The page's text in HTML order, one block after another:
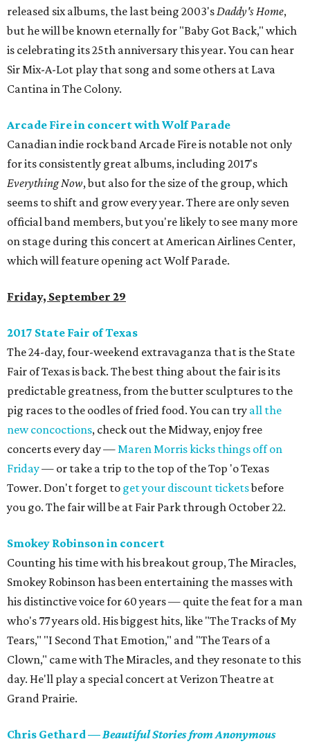
released six albums, the last being 2003'sDaddy's Home,
but he will be known eternally for "Baby Got Back," which
is celebrating its 25th anniversary this year. You can hear
Sir Mix-A-Lot play that song and some others at Lava
Cantina in The Colony.
Arcade Fire in concert with Wolf Parade
Canadian indie rock band Arcade Fire is notable not only
for its consistently great albums, including 2017's
Everything Now, but also for the size of the group, which
seems to shift and grow every year. There are only seven
official band members, but you're likely to see many more
on stage during this concert at American Airlines Center,
which will feature opening act Wolf Parade.
Friday, September 29
2017 State Fair of Texas
The 24-day, four-weekend extravaganza that is the State
Fair of Texas is back. The best thing about the fair is its
predictable greatness, from the butter sculptures to the
pig races to the oodles of fried food. You can try all the
new concoctions, check out the Midway, enjoy free
concerts every day —Maren Morris kicks things off on
Friday— or take a trip to the top of the Top 'o Texas
Tower. Don't forget to get your discount ticketsbefore
you go. The fair will be at Fair Park through October 22.
Smokey Robinson in concert
Counting his time with his breakout group, The Miracles,
Smokey Robinson has been entertaining the masses with
his distinctive voice for 60 years — quite the feat for a man
who's 77 years old. His biggest hits, like "The Tracks of My
Tears," "I Second That Emotion," and "The Tears of a
Clown," came with The Miracles, and they resonate to this
day. He'll play a special concert at Verizon Theatre at
Grand Prairie.
Chris Gethard—Beautiful Stories from Anonymous